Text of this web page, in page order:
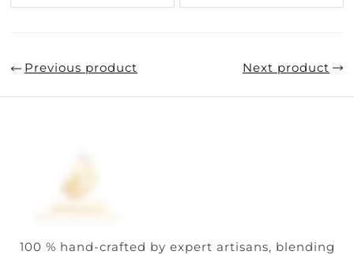
Previous product Next product
100 % hand-crafted by expert artisans, blending